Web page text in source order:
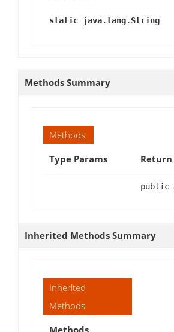
static java.lang.String
Methods Summary
Methods
Type Params
Return
public
Inherited Methods Summary
Inherited
Methods